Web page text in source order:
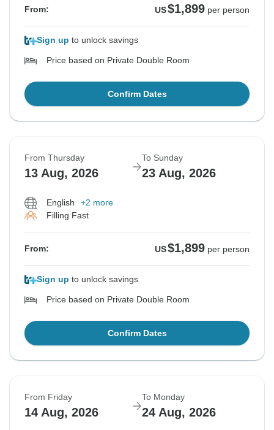
From: US$1,899 per person
Sign up to unlock savings
Price based on Private Double Room
Confirm Dates
From Thursday
13 Aug, 2026
To Sunday
23 Aug, 2026
English
+2 more
Filling Fast
From: US$1,899 per person
Sign up to unlock savings
Price based on Private Double Room
Confirm Dates
From Friday
14 Aug, 2026
To Monday
24 Aug, 2026